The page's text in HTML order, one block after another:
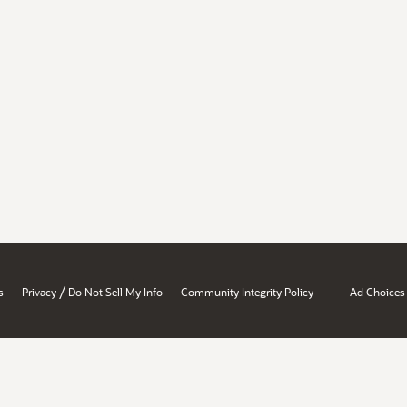
Privacy / Do Not Sell My Info Community Integrity Policy Ad Choices